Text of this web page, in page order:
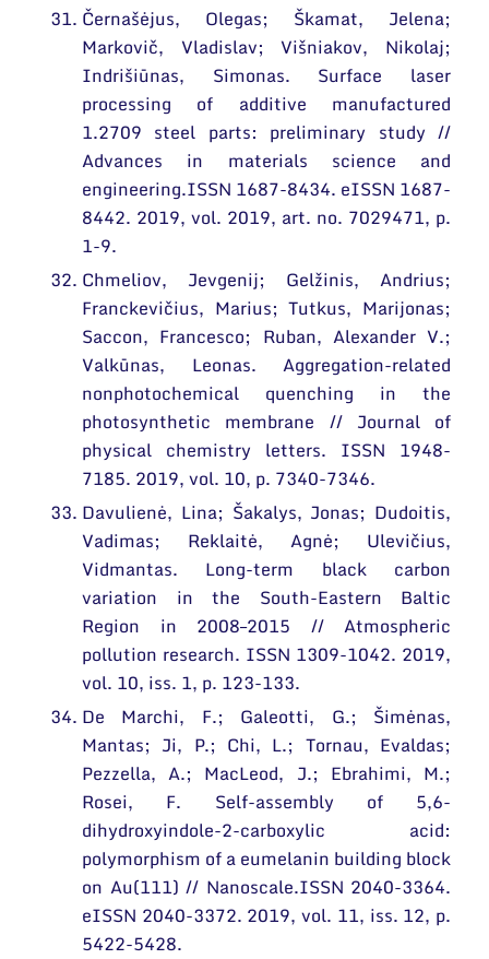
Černašėjus, Olegas; Škamat, Jelena;
Markovič, Vladislav; Višniakov, Nikolaj;
Indrišiūnas, Simonas. Surface laser
processing of additive manufactured
1.2709 steel parts: preliminary study //
Advances in materials science and
engineering.ISSN 1687-8434. eISSN 1687-
8442. 2019, vol. 2019, art. no. 7029471, p.
1-9.
Chmeliov, Jevgenij; Gelžinis, Andrius;
Franckevičius, Marius; Tutkus, Marijonas;
Saccon, Francesco; Ruban, Alexander V.;
Valkūnas, Leonas. Aggregation-related
nonphotochemical quenching in the
photosynthetic membrane // Journal of
physical chemistry letters. ISSN 1948-
7185. 2019, vol. 10, p. 7340-7346.
Davulienė, Lina; Šakalys, Jonas; Dudoitis,
Vadimas; Reklaitė, Agnė; Ulevičius,
Vidmantas. Long-term black carbon
variation in the South-Eastern Baltic
Region in 2008–2015 // Atmospheric
pollution research. ISSN 1309-1042. 2019,
vol. 10, iss. 1, p. 123-133.
De Marchi, F.; Galeotti, G.; Šimėnas,
Mantas; Ji, P.; Chi, L.; Tornau, Evaldas;
Pezzella, A.; MacLeod, J.; Ebrahimi, M.;
Rosei, F. Self-assembly of 5,6-
dihydroxyindole-2-carboxylic acid:
polymorphism of a eumelanin building block
on Au(111) // Nanoscale.ISSN 2040-3364.
eISSN 2040-3372. 2019, vol. 11, iss. 12, p.
5422-5428.